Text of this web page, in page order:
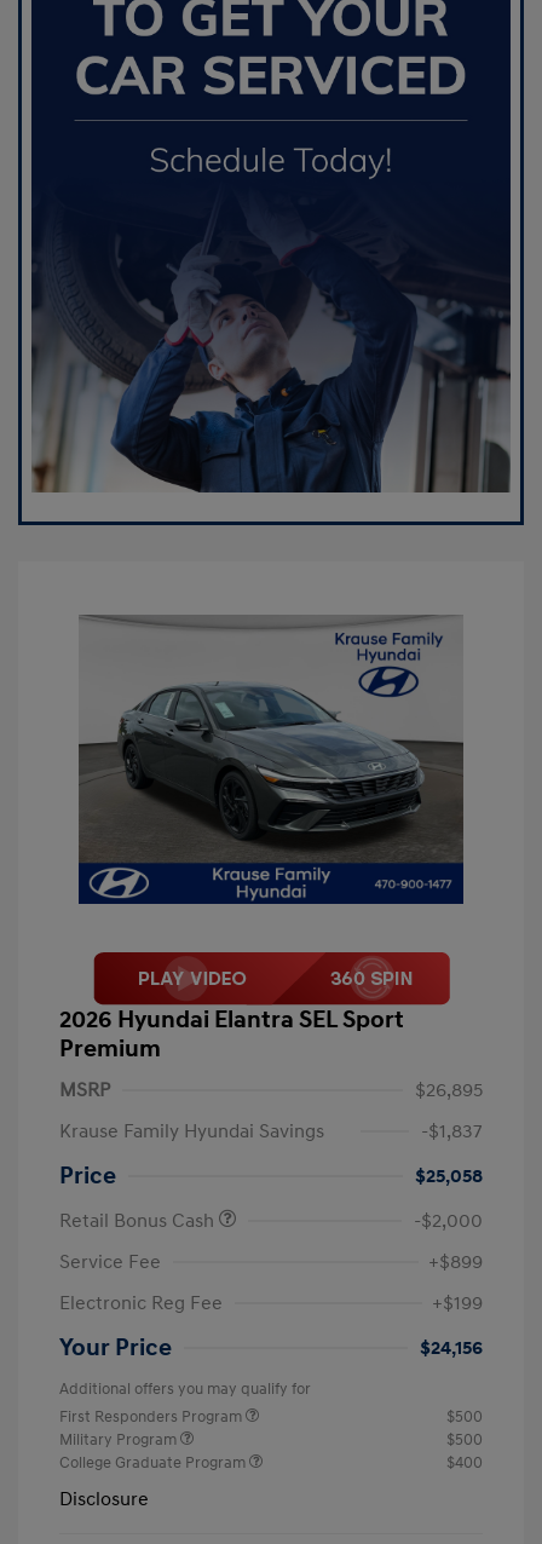
2026 Hyundai Elantra SEL Sport
Premium
MSRP
$26,895
Krause Family Hyundai Savings
-$1,837
Price
$25,058
Retail Bonus Cash
-$2,000
Service Fee
+$899
Electronic Reg Fee
+$199
Your Price $24,156
Additional offers you may qualify for
First Responders Program
$500
Military Program
$500
College Graduate Program
$400
Disclosure